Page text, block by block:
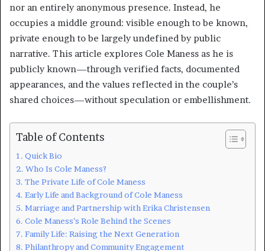
nor an entirely anonymous presence. Instead, he
occupies a middle ground: visible enough to be known,
private enough to be largely undefined by public
narrative. This article explores Cole Maness as he is
publicly known—through verified facts, documented
appearances, and the values reflected in the couple’s
shared choices—without speculation or embellishment.
Table of Contents
Quick Bio
Who Is Cole Maness?
The Private Life of Cole Maness
Early Life and Background of Cole Maness
Marriage and Partnership with Erika Christensen
Cole Maness’s Role Behind the Scenes
Family Life: Raising the Next Generation
Philanthropy and Community Engagement